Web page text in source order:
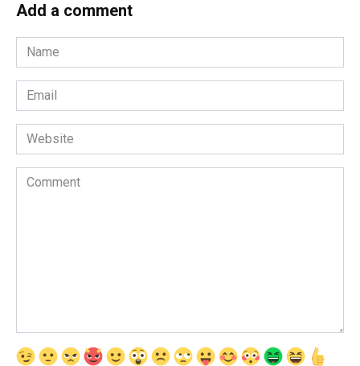
Add a comment
Name
*
Email
*
Website
Comment